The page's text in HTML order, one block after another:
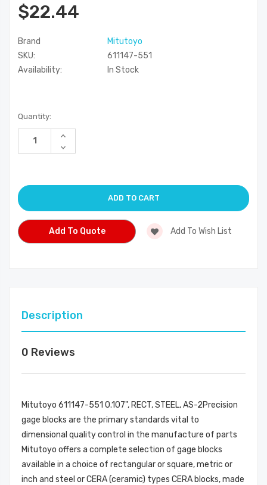
$22.44
Brand
Mitutoyo
SKU:
611147-551
Availability:
In Stock
Current
Stock:
Quantity:
Increase
of
Decrease
Quantity
Add To Quote Add To Wish List
Description
0 Reviews
Mitutoyo 611147-551 0.107", RECT, STEEL, AS-2Precision
gage blocks are the primary standards vital to
dimensional quality control in the manufacture of parts
Mitutoyo offers a complete selection of gage blocks
available in a choice of rectangular or square, metric or
inch and steel or CERA (ceramic) types CERA blocks, made